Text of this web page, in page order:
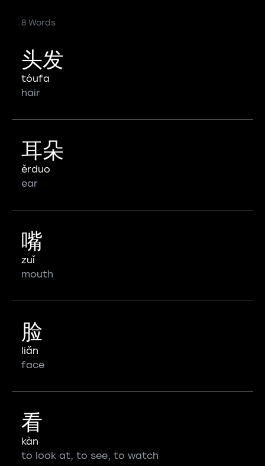
8 Words
头发
tóufa
hair
耳朵
ěrduo
ear
嘴
zuǐ
mouth
脸
liǎn
face
看
kàn
to look at, to see, to watch